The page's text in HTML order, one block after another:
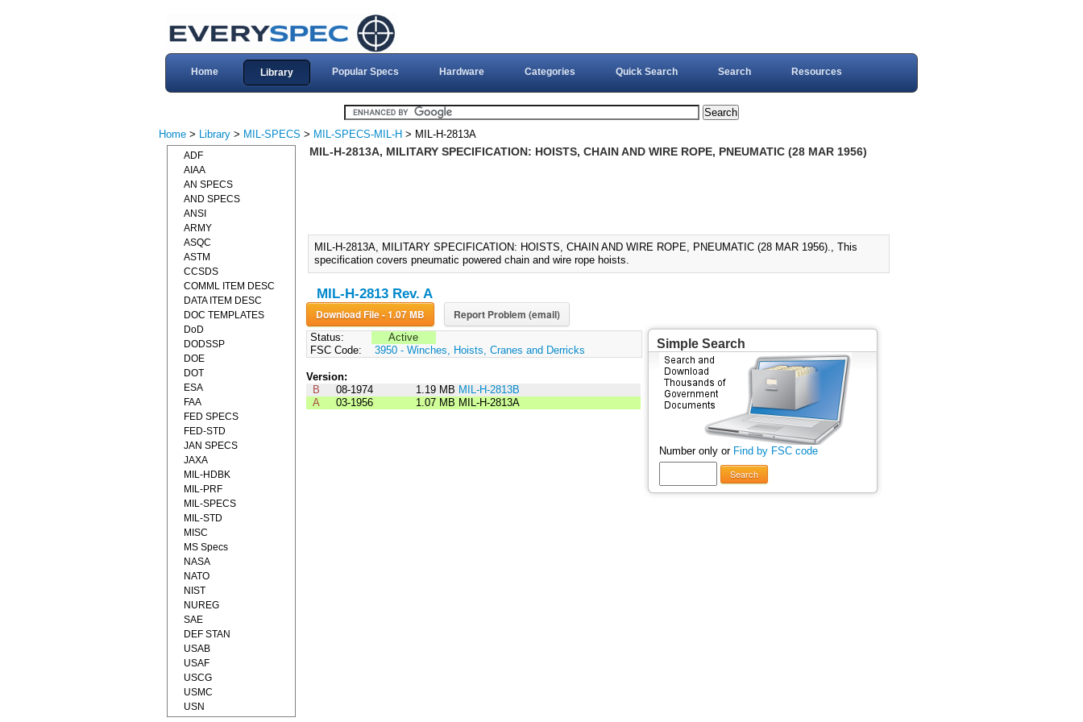
Home Library Popular Specs Hardware Categories Quick Search Search Resources
Home > Library > MIL-SPECS > MIL-SPECS-MIL-H > MIL-H-2813A
MIL-H-2813A, MILITARY SPECIFICATION: HOISTS, CHAIN AND WIRE ROPE, PNEUMATIC (28 MAR 1956)
MIL-H-2813A, MILITARY SPECIFICATION: HOISTS, CHAIN AND WIRE ROPE, PNEUMATIC (28 MAR 1956)., This
specification covers pneumatic powered chain and wire rope hoists.
MIL-H-2813 Rev. A
Download File - 1.07 MB Report Problem (email)
Status:
Active
FSC Code:
3950 - Winches, Hoists, Cranes and Derricks
Version:
B
08-1974 1.19 MB MIL-H-2813B
A
03-1956 1.07 MB MIL-H-2813A
Simple Search
Number only or Find by FSC code
Search
ADF
AIAA
AN SPECS
AND SPECS
ANSI
ARMY
ASQC
ASTM
CCSDS
COMML ITEM DESC
DATA ITEM DESC
DOC TEMPLATES
DoD
DODSSP
DOE
DOT
ESA
FAA
FED SPECS
FED-STD
JAN SPECS
JAXA
MIL-HDBK
MIL-PRF
MIL-SPECS
MIL-STD
MISC
MS Specs
NASA
NATO
NIST
NUREG
SAE
DEF STAN
USAB
USAF
USCG
USMC
USN